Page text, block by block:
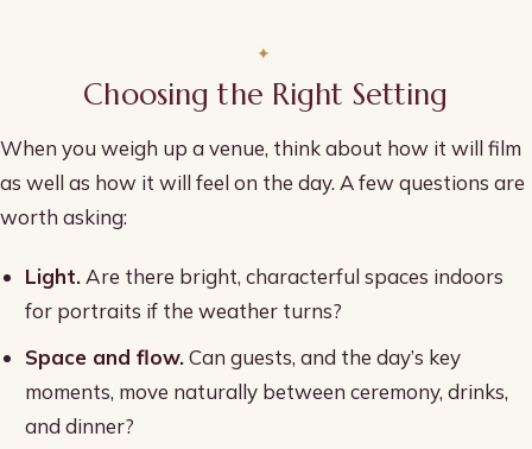
Choosing the Right Setting
When you weigh up a venue, think about how it will film
as well as how it will feel on the day. A few questions are
worth asking:
Light.Are there bright, characterful spaces indoors
for portraits if the weather turns?
Space and flow.Can guests, and the day’s key
moments, move naturally between ceremony, drinks,
and dinner?